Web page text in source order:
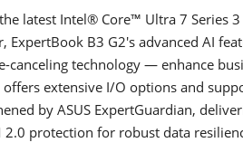
latest Intel® Core™ Ultra 7 Series
ExpertBook B3 G2's advanced AI
canceling technology — enhance
extensive I/O options and
by ASUS ExpertGuardian,
2.0 protection for robust data